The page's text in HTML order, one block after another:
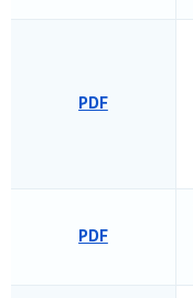
PDF
PDF